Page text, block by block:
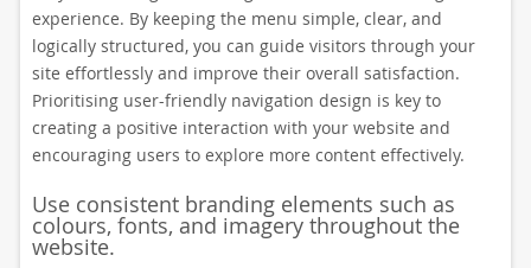
experience. By keeping the menu simple, clear, and
logically structured, you can guide visitors through your
site effortlessly and improve their overall satisfaction.
Prioritising user-friendly navigation design is key to
creating a positive interaction with your website and
encouraging users to explore more content effectively.
Use consistent branding elements such as
colours, fonts, and imagery throughout the
website.